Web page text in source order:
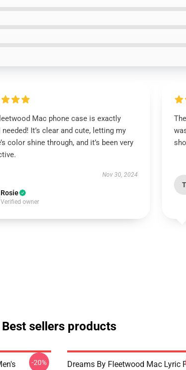
Mac phone case is exactly
needed! It’s clear and cute, letting my
color shine through, and it’s been very
Nov 30, 2024
Rosie
Verified owner
T
Best sellers products
-20%
Dreams By Fleetwood Mac Lyric